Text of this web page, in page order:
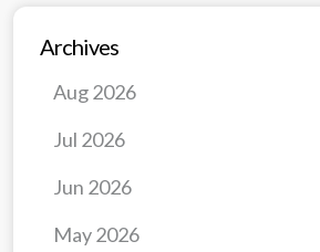
Archives
May 2026
Jun 2026
Jul 2026
Aug 2026